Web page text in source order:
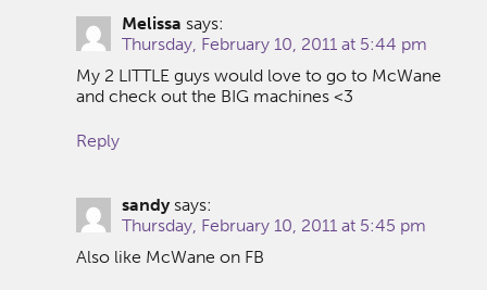
Melissa says:
Thursday, February 10, 2011 at 5:44 pm
My 2 LITTLE guys would love to go to McWane
and check out the BIG machines <3
Reply
sandy says:
Thursday, February 10, 2011 at 5:45 pm
Also like McWane on FB